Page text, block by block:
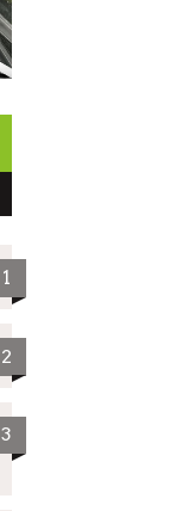
1
2
3